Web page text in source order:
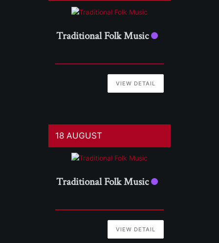
Traditional Folk Music
VIEW DETAIL
18 AUGUST
Traditional Folk Music
VIEW DETAIL